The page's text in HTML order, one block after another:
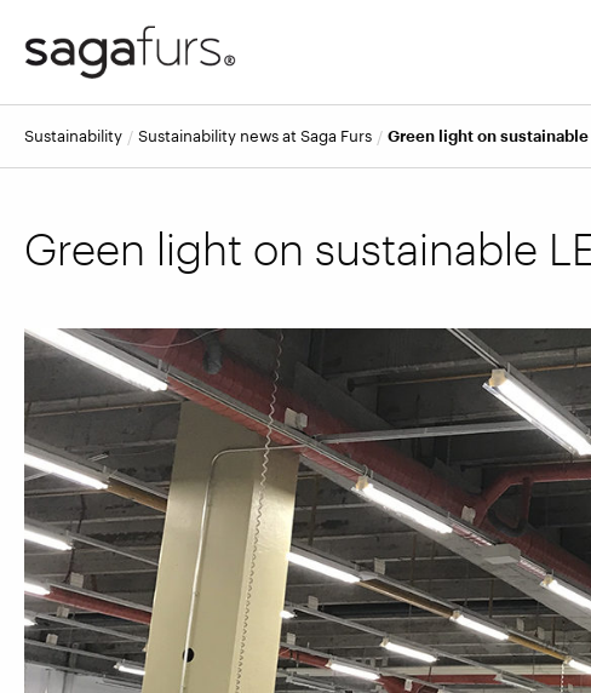
Sustainability Sustainability news at Saga Furs Green light on
Green light on sustainable